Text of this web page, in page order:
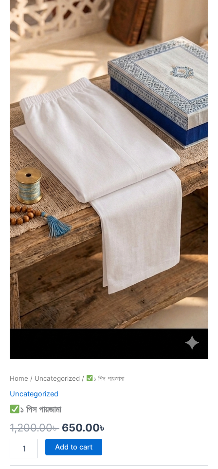
Home / Uncategorized / ১ পিস পায়জামা
Uncategorized
১ পিস পায়জামা
1,200.00৳ 650.00৳
Add to cart